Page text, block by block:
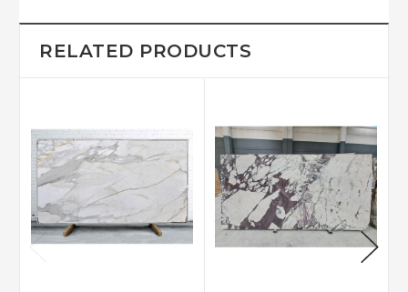
RELATED PRODUCTS